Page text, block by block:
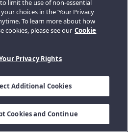
limit the use of non-essential
choices in the ‘Your Privacy
To learn more about how
cookies, please see our Cookie
Privacy Rights
Additional Cookies
Cookies and Continue